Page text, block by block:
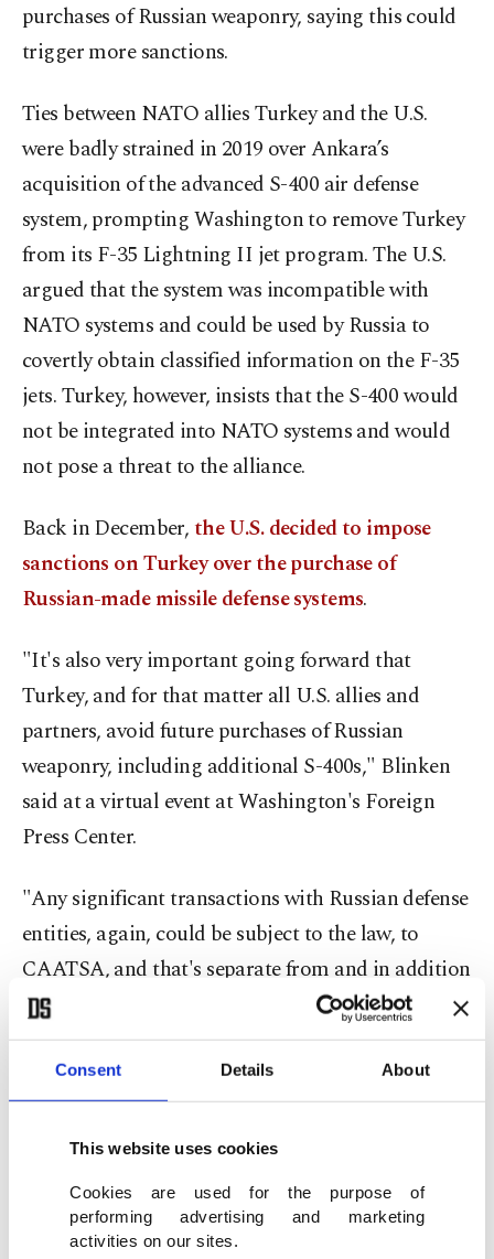
Consent Details About
This website uses cookies
Cookies are used for the purpose of
performing advertising and marketing
activities on our sites.
purchases of Russian weaponry, saying this could
trigger more sanctions.
Ties between NATO allies Turkey and the U.S.
were badly strained in 2019 over Ankara’s
acquisition of the advanced S-400 air defense
system, prompting Washington to remove Turkey
from its F-35 Lightning II jet program. The U.S.
argued that the system was incompatible with
NATO systems and could be used by Russia to
covertly obtain classified information on the F-35
jets. Turkey, however, insists that the S-400 would
not be integrated into NATO systems and would
not pose a threat to the alliance.
Back in December,the U.S. decided to impose
sanctions on Turkey over the purchase of
Russian-made missile defense systems.
"It's also very important going forward that
Turkey, and for that matter all U.S. allies and
partners, avoid future purchases of Russian
weaponry, including additional S-400s," Blinken
said at a virtual event at Washington's Foreign
Press Center.
"Any significant transactions with Russian defense
entities, again, could be subject to the law, to
CAATSA, and that's separate from and in addition
to the sanctions that have already been imposed,"
he said, referring to the Countering America’s
Adversaries through Sanctions Act, which is
designed to dissuade countries from buying
military equipment from the NATO foe.
Blinken also said that given President Joe Biden's
widely-known views, his recent declaration on